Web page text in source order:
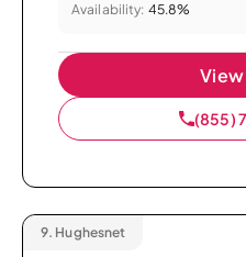
Availability: 45.8%
View
(855)
9. Hughesnet